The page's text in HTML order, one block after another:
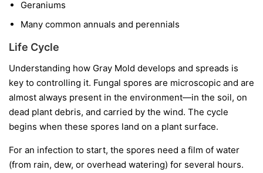
Geraniums
Many common annuals and perennials
Life Cycle
Understanding how Gray Mold develops and spreads is
key to controlling it. Fungal spores are microscopic and are
almost always present in the environment—in the soil, on
dead plant debris, and carried by the wind. The cycle
begins when these spores land on a plant surface.
For an infection to start, the spores need a film of water
(from rain, dew, or overhead watering) for several hours.